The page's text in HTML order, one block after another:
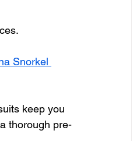
Snorkel
keep you
thorough pre-